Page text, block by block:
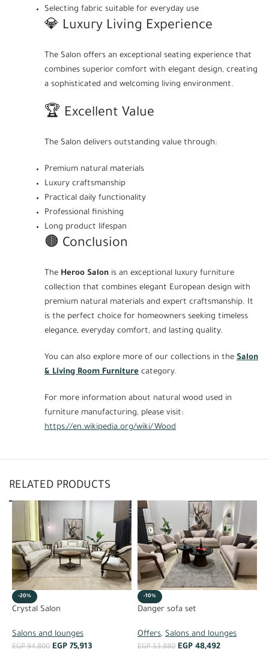
Selecting fabric suitable for everyday use
💎 Luxury Living Experience
The Salon offers an exceptional seating experience that
combines superior comfort with elegant design, creating
a sophisticated and welcoming living environment.
🏆 Excellent Value
The Salon delivers outstanding value through:
Premium natural materials
Luxury craftsmanship
Practical daily functionality
Professional finishing
Long product lifespan
🟤 Conclusion
The Heroo Salon is an exceptional luxury furniture
collection that combines elegant European design with
premium natural materials and expert craftsmanship. It
is the perfect choice for homeowners seeking timeless
elegance, everyday comfort, and lasting quality.
You can also explore more of our collections in the Salon
& Living Room Furniture category.
For more information about natural wood used in
furniture manufacturing, please visit:
https://en.wikipedia.org/wiki/Wood
RELATED PRODUCTS
-20%
Crystal Salon
Salons and lounges
EGP94,800 EGP 75,913
-10%
Danger sofa set
Offers, Salons and lounges
EGP53,880 EGP48,492